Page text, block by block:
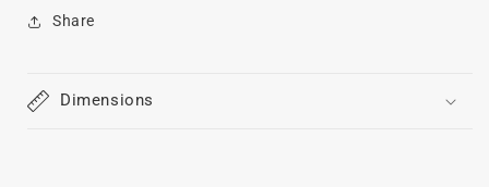
Share
Dimensions